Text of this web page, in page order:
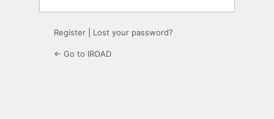
Register Lost your password?
← Go to IROAD